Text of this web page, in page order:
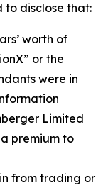
disclose that:
worth of
or the
were in
Limited
premium to
from trading or